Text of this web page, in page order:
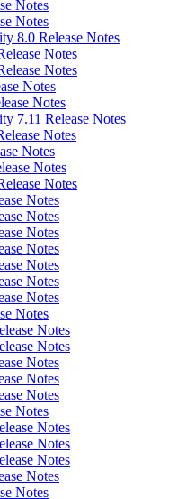
Notes
Notes
8.0 Release Notes
Notes
Notes
Notes
Notes
7.11 Release Notes
Notes
Notes
Notes
Notes
Notes
Notes
Notes
Notes
Notes
Notes
Notes
Notes
Notes
Notes
Notes
Notes
Notes
Notes
Notes
Notes
Notes
Notes
Notes